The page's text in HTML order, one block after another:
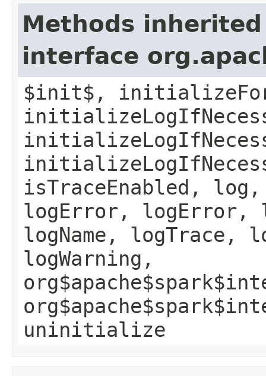
Methods
interface
$init$,
isTraceEnabled, log,
logError, logError,
logName, logTrace,
logWarning,
uninitialize